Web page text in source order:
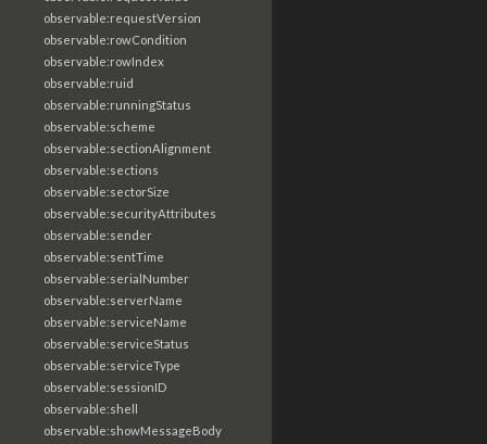
observable:requestVersion
observable:rowCondition
observable:rowIndex
observable:ruid
observable:runningStatus
observable:scheme
observable:sectionAlignment
observable:sections
observable:sectorSize
observable:securityAttributes
observable:sender
observable:sentTime
observable:serialNumber
observable:serverName
observable:serviceName
observable:serviceStatus
observable:serviceType
observable:sessionID
observable:shell
observable:showMessageBody